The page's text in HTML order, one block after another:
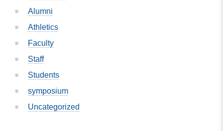
Alumni
Athletics
Faculty
Staff
Students
symposium
Uncategorized